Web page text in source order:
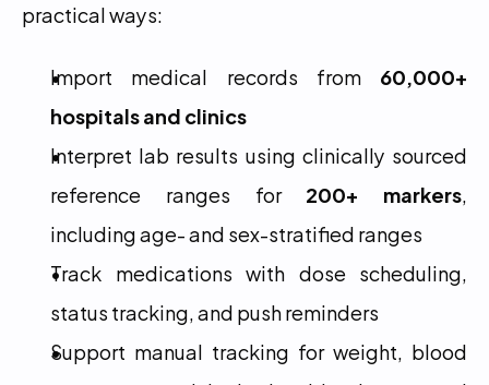
practical ways:
Import medical records from 60,000+
hospitals and clinics
Interpret lab results using clinically sourced
reference ranges for 200+ markers,
including age- and sex-stratified ranges
Track medications with dose scheduling,
status tracking, and push reminders
Support manual tracking for weight, blood